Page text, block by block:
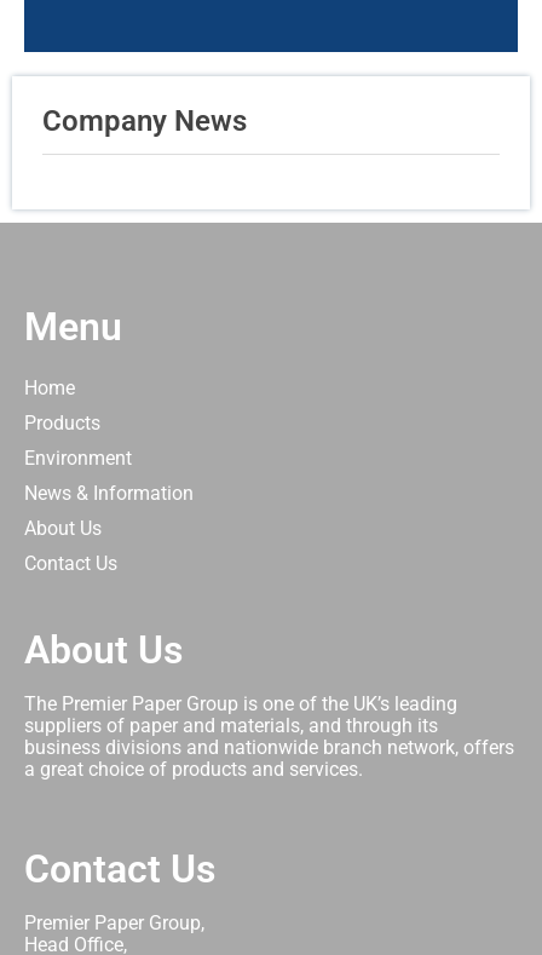
Company News
Menu
Home
Products
Environment
News & Information
About Us
Contact Us
About Us
The Premier Paper Group is one of the UK’s leading
suppliers of paper and materials, and through its
business divisions and nationwide branch network, offers
a great choice of products and services.
Contact Us
Premier Paper Group,
Head Office,